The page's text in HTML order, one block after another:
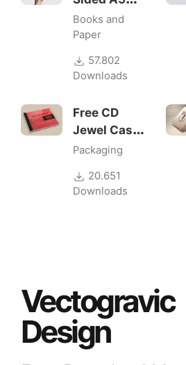
Flyer
Mockups
Books and
Paper
57.802
Downloads
Free CD
Jewel Case
Mockup
Packaging
20.651
Downloads
Vectogravic
Design